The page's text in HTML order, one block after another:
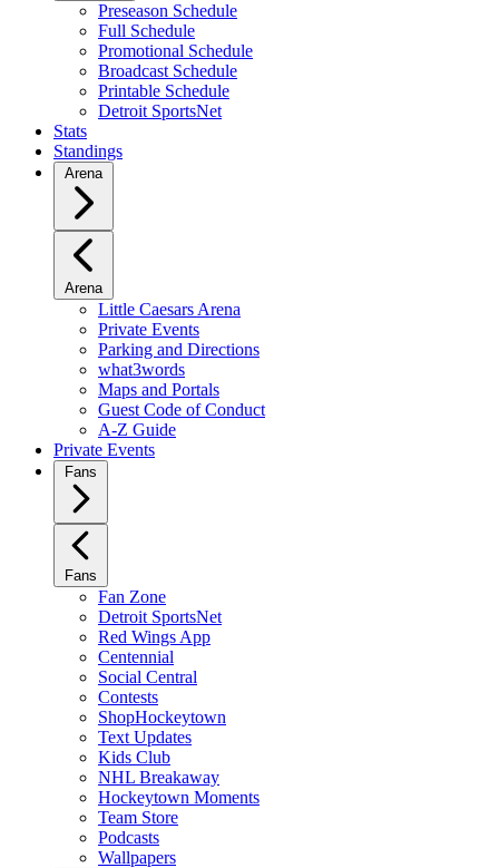
Preseason Schedule
Full Schedule
Promotional Schedule
Broadcast Schedule
Printable Schedule
Detroit SportsNet
Stats
Standings
Arena
Arena
Little Caesars Arena
Private Events
Parking and Directions
what3words
Maps and Portals
Guest Code of Conduct
A-Z Guide
Private Events
Fans
Fans
Fan Zone
Detroit SportsNet
Red Wings App
Centennial
Social Central
Contests
ShopHockeytown
Text Updates
Kids Club
NHL Breakaway
Hockeytown Moments
Team Store
Podcasts
Wallpapers